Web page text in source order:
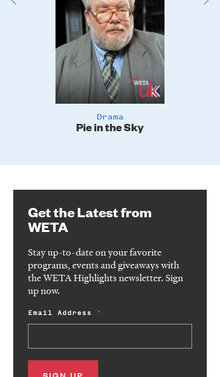
Pie in the Sky
Drama
Get the Latest from
WETA
Stay up-to-date on your favorite
programs, events and giveaways with
the WETA Highlights newsletter. Sign
up now.
Email Address